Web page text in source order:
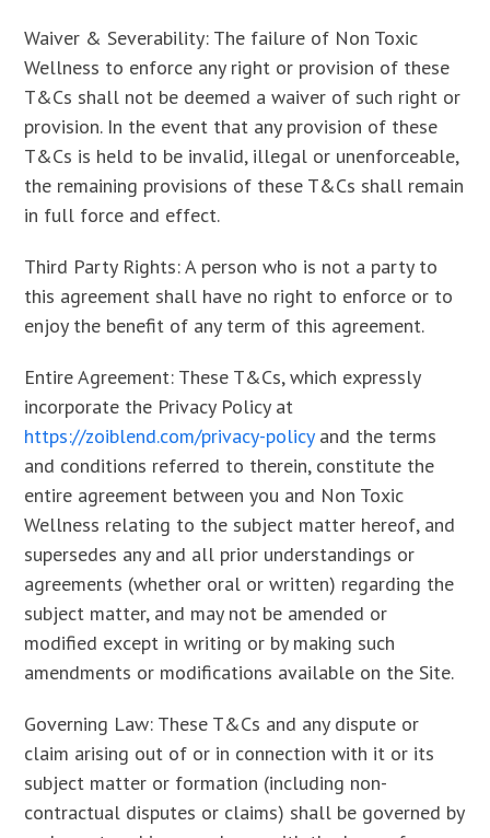
Waiver & Severability: The failure of Non Toxic
Wellness to enforce any right or provision of these
T&Cs shall not be deemed a waiver of such right or
provision. In the event that any provision of these
T&Cs is held to be invalid, illegal or unenforceable,
the remaining provisions of these T&Cs shall remain
in full force and effect.
Third Party Rights: A person who is not a party to
this agreement shall have no right to enforce or to
enjoy the benefit of any term of this agreement.
Entire Agreement: These T&Cs, which expressly
incorporate the Privacy Policy at
https://zoiblend.com/privacy-policyand the terms
and conditions referred to therein, constitute the
entire agreement between you and Non Toxic
Wellness relating to the subject matter hereof, and
supersedes any and all prior understandings or
agreements (whether oral or written) regarding the
subject matter, and may not be amended or
modified except in writing or by making such
amendments or modifications available on the Site.
Governing Law: These T&Cs and any dispute or
claim arising out of or in connection with it or its
subject matter or formation (including non-
contractual disputes or claims) shall be governed by